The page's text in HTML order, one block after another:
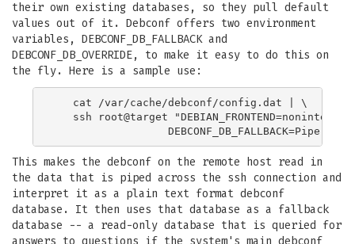
their own existing databases, so they pull default
values out of it. Debconf offers two environment
variables, DEBCONF_DB_FALLBACK and
DEBCONF_DB_OVERRIDE, to make it easy to do this on
the fly. Here is a sample use:
   cat /var/cache/debconf/config.dat | \
ssh root@target
This makes the debconf on the remote host read in
the data that is piped across the ssh connection and
interpret it as a plain text format debconf
database. It then uses that database as a fallback
database -- a read-only database that is queried for
answers to questions if the system's main debconf